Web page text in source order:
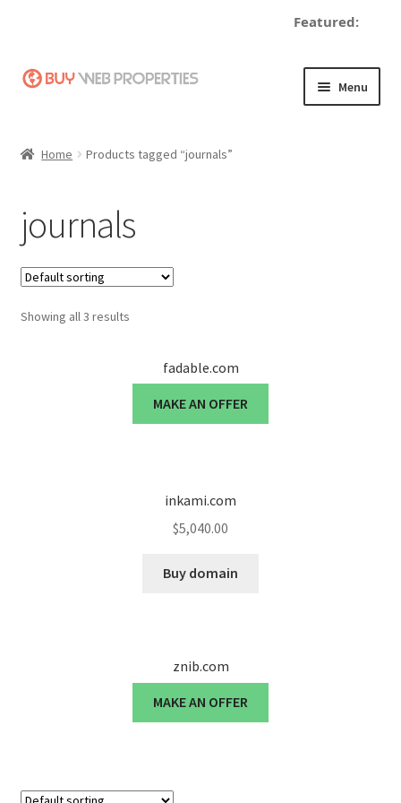
Featured:
Skip
Skip
Menu
Become a Seller
Blog
Buy a Web Property
Shop Settings
Home Products tagged “journals”
journals
Showing all 3 results
fadable.com
MAKE AN OFFER
inkami.com
$5,040.00
Buy domain
znib.com
MAKE AN OFFER